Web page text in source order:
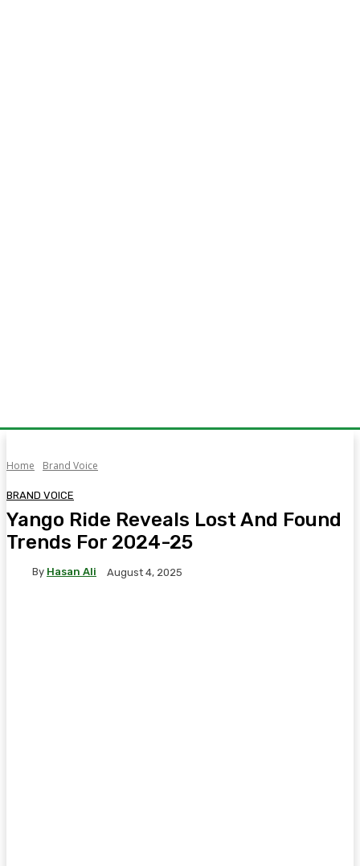
Home Brand Voice
BRAND VOICE
Yango Ride Reveals Lost And Found
Trends For 2024-25
By Hasan Ali August 4, 2025